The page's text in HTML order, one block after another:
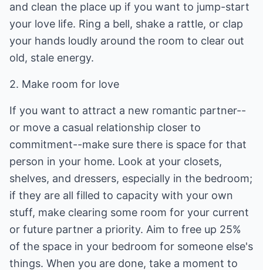
and clean the place up if you want to jump-start
your love life. Ring a bell, shake a rattle, or clap
your hands loudly around the room to clear out
old, stale energy.
2. Make room for love
If you want to attract a new romantic partner--
or move a casual relationship closer to
commitment--make sure there is space for that
person in your home. Look at your closets,
shelves, and dressers, especially in the bedroom;
if they are all filled to capacity with your own
stuff, make clearing some room for your current
or future partner a priority. Aim to free up 25%
of the space in your bedroom for someone else's
things. When you are done, take a moment to